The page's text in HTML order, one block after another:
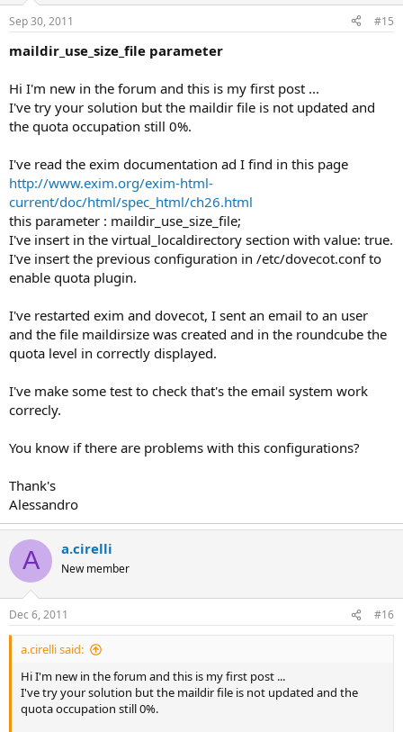
Sep 30, 2011 #15
maildir_use_size_file parameter
Hi I'm new in the forum and this is my first post ...
I've try your solution but the maildir file is not updated and
the quota occupation still 0%.
I've read the exim documentation ad I find in this page
http://www.exim.org/exim-html-
current/doc/html/spec_html/ch26.html
this parameter : maildir_use_size_file;
I've insert in the virtual_localdirectory section with value: true.
I've insert the previous configuration in /etc/dovecot.conf to
enable quota plugin.
I've restarted exim and dovecot, I sent an email to an user
and the file maildirsize was created and in the roundcube the
quota level in correctly displayed.
I've make some test to check that's the email system work
correcly.
You know if there are problems with this configurations?
Thank's
Alessandro
A a.cirelli
New member
Dec 6, 2011 #16
a.cirelli said:
Hi I'm new in the forum and this is my first post ...
I've try your solution but the maildir file is not updated and the
quota occupation still 0%.